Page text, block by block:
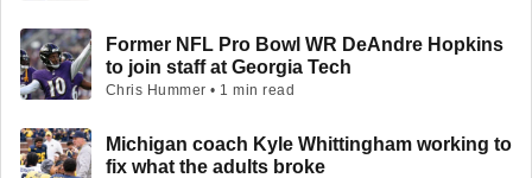
Former NFL Pro Bowl WR DeAndre Hopkins
to join staff at Georgia Tech
Chris Hummer • 1 min read
Michigan coach Kyle Whittingham working to
fix what the adults broke